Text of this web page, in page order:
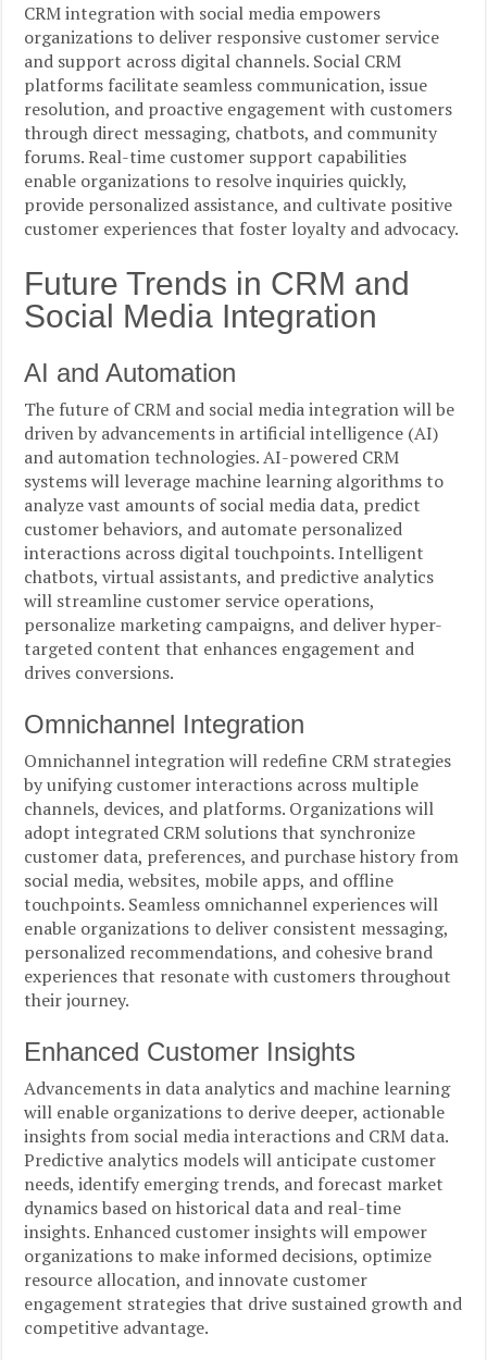
CRM integration with social media empowers
organizations to deliver responsive customer service
and support across digital channels. Social CRM
platforms facilitate seamless communication, issue
resolution, and proactive engagement with customers
through direct messaging, chatbots, and community
forums. Real-time customer support capabilities
enable organizations to resolve inquiries quickly,
provide personalized assistance, and cultivate positive
customer experiences that foster loyalty and advocacy.
Future Trends in CRM and
Social Media Integration
AI and Automation
The future of CRM and social media integration will be
driven by advancements in artificial intelligence (AI)
and automation technologies. AI-powered CRM
systems will leverage machine learning algorithms to
analyze vast amounts of social media data, predict
customer behaviors, and automate personalized
interactions across digital touchpoints. Intelligent
chatbots, virtual assistants, and predictive analytics
will streamline customer service operations,
personalize marketing campaigns, and deliver hyper-
targeted content that enhances engagement and
drives conversions.
Omnichannel Integration
Omnichannel integration will redefine CRM strategies
by unifying customer interactions across multiple
channels, devices, and platforms. Organizations will
adopt integrated CRM solutions that synchronize
customer data, preferences, and purchase history from
social media, websites, mobile apps, and offline
touchpoints. Seamless omnichannel experiences will
enable organizations to deliver consistent messaging,
personalized recommendations, and cohesive brand
experiences that resonate with customers throughout
their journey.
Enhanced Customer Insights
Advancements in data analytics and machine learning
will enable organizations to derive deeper, actionable
insights from social media interactions and CRM data.
Predictive analytics models will anticipate customer
needs, identify emerging trends, and forecast market
dynamics based on historical data and real-time
insights. Enhanced customer insights will empower
organizations to make informed decisions, optimize
resource allocation, and innovate customer
engagement strategies that drive sustained growth and
competitive advantage.